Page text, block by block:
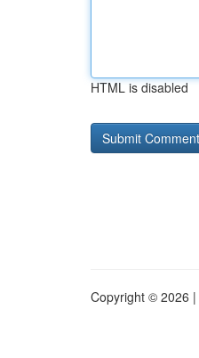
HTML is disabled
Copyright © 2026 |